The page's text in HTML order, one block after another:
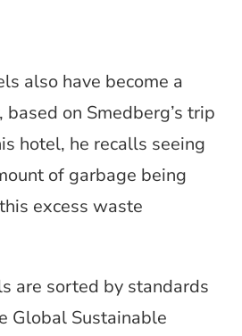
also have become a
on Smedberg’s trip
hotel, he recalls seeing
of garbage being
excess waste
are sorted by standards
Global Sustainable